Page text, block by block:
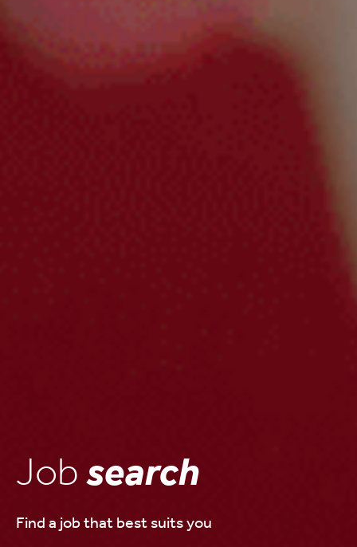
Jobsearch
Find a job that best suits you